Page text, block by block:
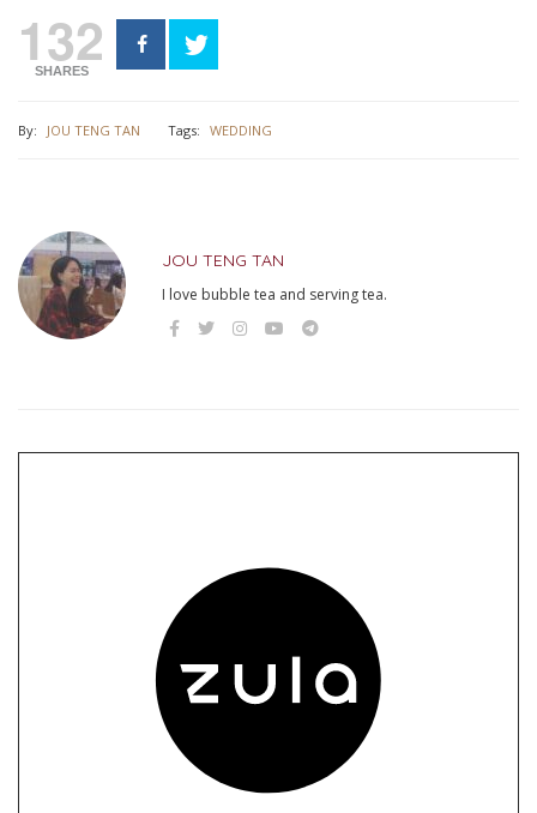
132
SHARES
By: JOU TENG TAN Tags: WEDDING
JOU TENG TAN
I love bubble tea and serving tea.